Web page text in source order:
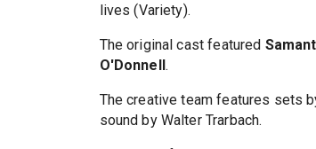
lives (Variety).
The original cast featured
O'Donnell.
The creative team features sets
sound by Walter Trarbach.